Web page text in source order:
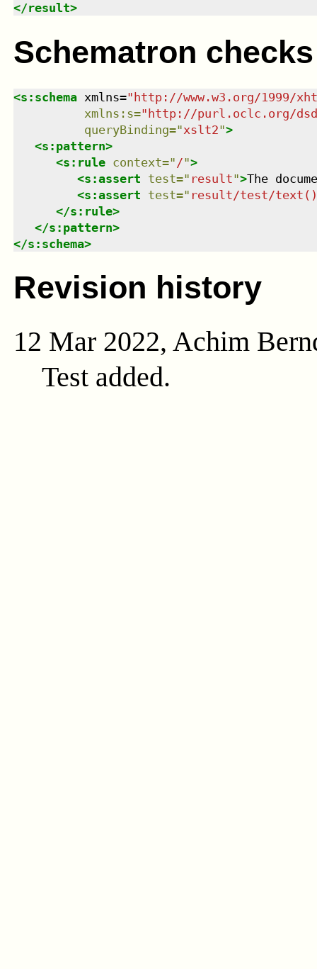
</result>
Schematron checks
<s:schema xmlns="http://www.w3.org/1999/
xmlns : s="http://purl.oclc.org/
queryBinding="xslt2">
<s:pattern>
<s:rule context=" /">
<s:assert test=" result">The
<s:assert test=" result/test/
</s:rule>
</s:pattern>
</s:schema>
Revision history
12 Mar 2022, Achim
Test added.